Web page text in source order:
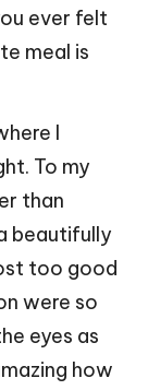
ever felt
meal is
I
To my
than
beautifully
too good
were so
eyes as
how